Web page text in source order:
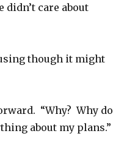
care about
though it might
“Why? Why do
about my plans.”